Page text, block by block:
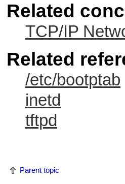
Related
TCP/IP
Related
/etc/bootptab
inetd
tftpd
Parent topic